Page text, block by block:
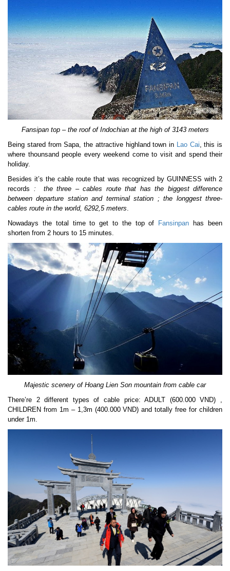
Fansipan top – the roof of Indochian at the high of 3143 meters
Being stared from Sapa, the attractive highland town in Lao Cai, this is
where thounsand people every weekend come to visit and spend their
holiday.
Besides it’s the cable route that was recognized by GUINNESS with 2
records : the three – cables route that has the biggest difference
between departure station and terminal station ; the longgest three-
cables route in the world, 6292,5 meters.
Nowadays the total time to get to the top of
Fansinpan has been
shorten from 2 hours to 15 minutes.
Majestic scenery of Hoang Lien Son mountain from cable car
There’re 2 different types of cable price: ADULT (600.000 VND) ,
CHILDREN from 1m – 1,3m (400.000 VND) and totally free for children
under 1m.